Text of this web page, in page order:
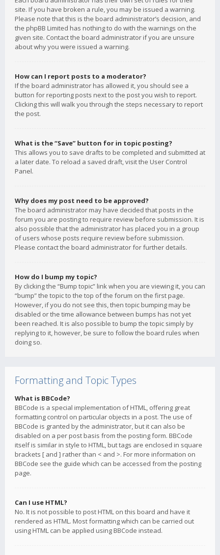
site. If you have broken a rule, you may be issued a warning.
Please note that this is the board administrator’s decision, and
the phpBB Limited has nothing to do with the warnings on the
given site. Contact the board administrator if you are unsure
about why you were issued a warning.
How can I report posts to a moderator?
If the board administrator has allowed it, you should see a
button for reporting posts next to the post you wish to report.
Clicking this will walk you through the steps necessary to report
the post.
What is the “Save” button for in topic posting?
This allows you to save drafts to be completed and submitted at
a later date. To reload a saved draft, visit the User Control
Panel.
Why does my post need to be approved?
The board administrator may have decided that posts in the
forum you are posting to require review before submission. It is
also possible that the administrator has placed you in a group
of users whose posts require review before submission.
Please contact the board administrator for further details.
How do I bump my topic?
By clicking the “Bump topic” link when you are viewing it, you can
“bump” the topic to the top of the forum on the first page.
However, if you do not see this, then topic bumping may be
disabled or the time allowance between bumps has not yet
been reached. It is also possible to bump the topic simply by
replying to it, however, be sure to follow the board rules when
doing so.
Formatting and Topic Types
What is BBCode?
BBCode is a special implementation of HTML, offering great
formatting control on particular objects in a post. The use of
BBCode is granted by the administrator, but it can also be
disabled on a per post basis from the posting form. BBCode
itself is similar in style to HTML, but tags are enclosed in square
brackets [ and ] rather than < and >. For more information on
BBCode see the guide which can be accessed from the posting
page.
Can I use HTML?
No. It is not possible to post HTML on this board and have it
rendered as HTML. Most formatting which can be carried out
using HTML can be applied using BBCode instead.